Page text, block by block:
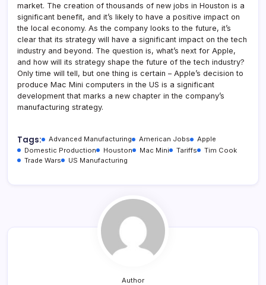
market. The creation of thousands of new jobs in Houston is a
significant benefit, and it’s likely to have a positive impact on
the local economy. As the company looks to the future, it’s
clear that its strategy will have a significant impact on the tech
industry and beyond. The question is, what’s next for Apple,
and how will its strategy shape the future of the tech industry?
Only time will tell, but one thing is certain – Apple’s decision to
produce Mac Mini computers in the US is a significant
development that marks a new chapter in the company’s
manufacturing strategy.
Tags: Advanced Manufacturing American Jobs
Apple
Domestic Production
Houston Mac Mini Tariffs
Tim Cook
Trade Wars
US Manufacturing
Author